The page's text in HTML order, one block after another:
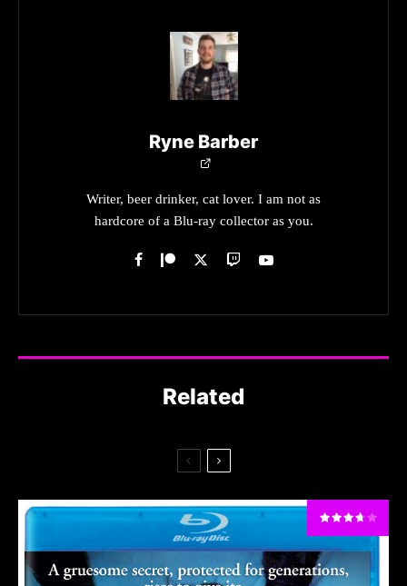
Ryne Barber
Writer, beer drinker, cat lover. I am not as
hardcore of a Blu-ray collector as you.
Related